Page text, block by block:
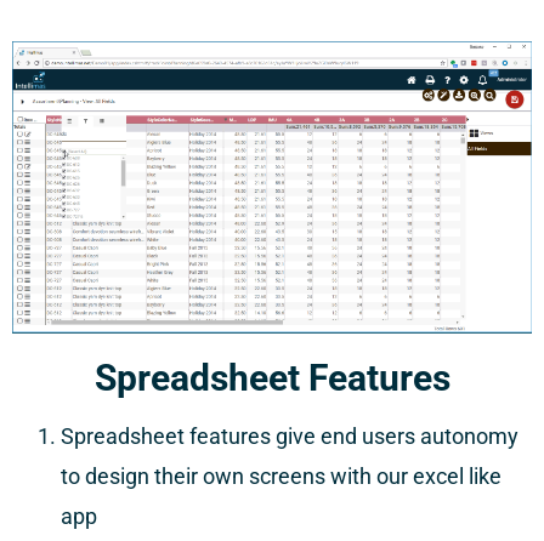
Spreadsheet Features
Spreadsheet features give end users autonomy
to design their own screens with our excel like
app